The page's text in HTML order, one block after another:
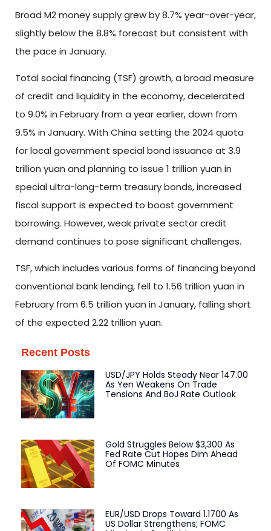
Broad M2 money supply grew by 8.7% year-over-year,
slightly below the 8.8% forecast but consistent with
the pace in January.
Total social financing (TSF) growth, a broad measure
of credit and liquidity in the economy, decelerated
to 9.0% in February from a year earlier, down from
9.5% in January. With China setting the 2024 quota
for local government special bond issuance at 3.9
trillion yuan and planning to issue 1 trillion yuan in
special ultra-long-term treasury bonds, increased
fiscal support is expected to boost government
borrowing. However, weak private sector credit
demand continues to pose significant challenges.
TSF, which includes various forms of financing beyond
conventional bank lending, fell to 1.56 trillion yuan in
February from 6.5 trillion yuan in January, falling short
of the expected 2.22 trillion yuan.
Recent Posts
USD/JPY Holds Steady Near 147.00
As Yen Weakens On Trade
Tensions And BoJ Rate Outlook
Gold Struggles Below $3,300 As
Fed Rate Cut Hopes Dim Ahead
Of FOMC Minutes
EUR/USD Drops Toward 1.1700 As
US Dollar Strengthens; FOMC